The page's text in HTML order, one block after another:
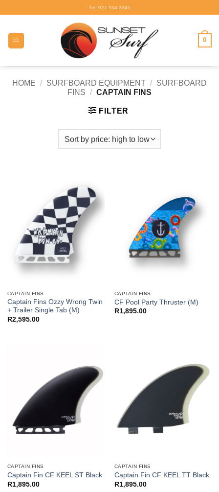
Tel: 021 554 3345
0
HOME / SURFBOARD EQUIPMENT /
SURFBOARD
FINS / CAPTAIN FINS
FILTER
CAPTAIN FINS
Captain Fins Ozzy Wrong Twin
+ Trailer Single Tab (M)
R2,595.00
CAPTAIN FINS
CF Pool Party Thruster (M)
R1,895.00
CAPTAIN FINS
Captain Fin CF KEEL ST Black
R1,895.00
CAPTAIN FINS
Captain Fin CF KEEL TT Black
R1,895.00